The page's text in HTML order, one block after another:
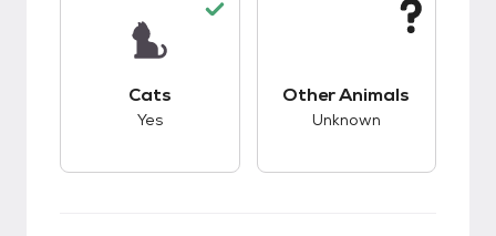
Cats
Yes
Other Animals
Unknown